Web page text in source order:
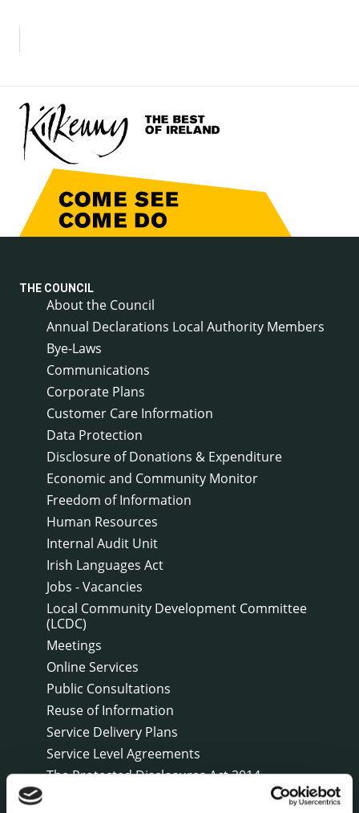
THE COUNCIL
About the Council
Annual Declarations Local Authority Members
Bye-Laws
Communications
Corporate Plans
Customer Care Information
Data Protection
Disclosure of Donations & Expenditure
Economic and Community Monitor
Freedom of Information
Human Resources
Internal Audit Unit
Irish Languages Act
Jobs - Vacancies
Local Community Development Committee
(LCDC)
Meetings
Online Services
Public Consultations
Reuse of Information
Service Delivery Plans
Service Level Agreements
The Protected Disclosures Act 2014